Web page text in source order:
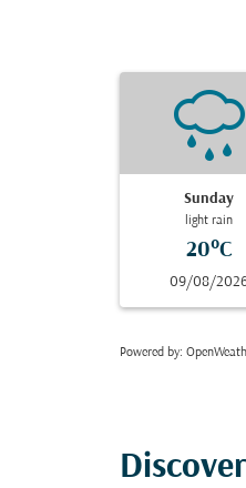
Sunday
light rain
20°C
09/08/
Powered by: